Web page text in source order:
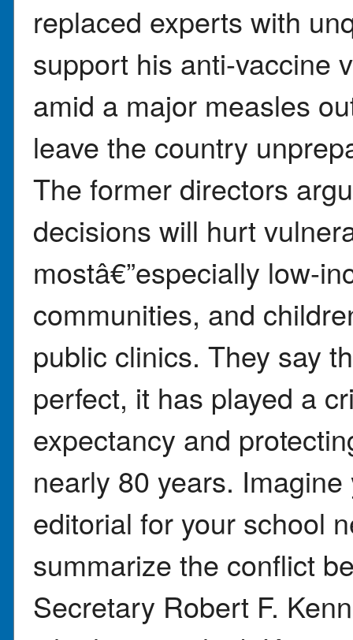
replaced experts with
support his anti-vaccine
amid a major measles
leave the country
The former directors
decisions will hurt
mostâ€”especially low-
communities, and
public clinics. They say
perfect, it has played a
expectancy and
nearly 80 years.
editorial for your school
summarize the conflict
Secretary Robert F.